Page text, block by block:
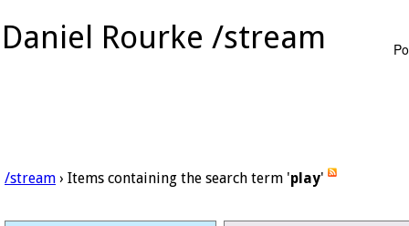
Daniel Rourke /stream
/stream › Items containing the search term 'play'